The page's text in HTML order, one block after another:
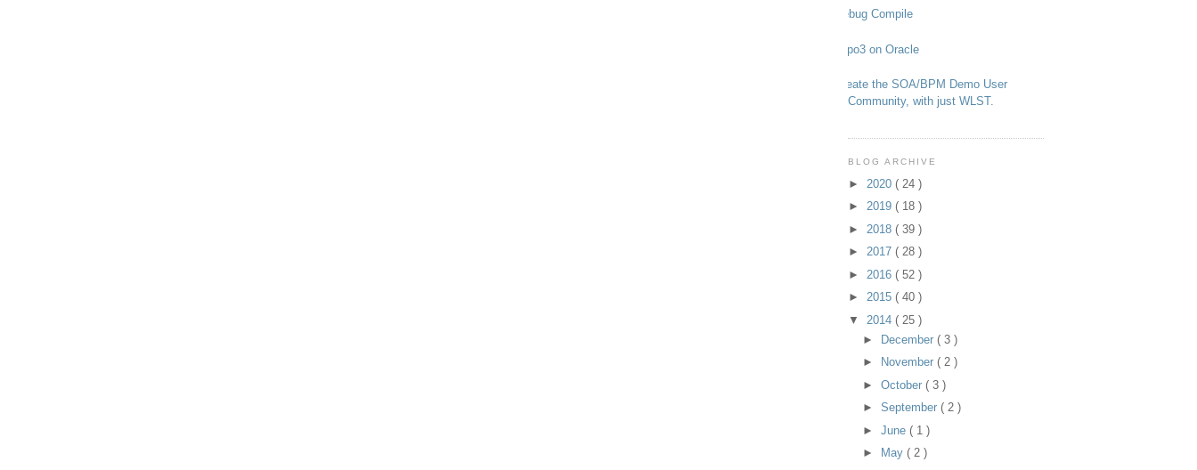
Debug Compile
Typo3 on Oracle
Create the SOA/BPM Demo User
Community, with just WLST.
BLOG ARCHIVE
► 2020 ( 24 )
► 2019 ( 18 )
► 2018 ( 39 )
► 2017 ( 28 )
► 2016 ( 52 )
► 2015 ( 40 )
▼ 2014 ( 25 )
►
December ( 3 )
►
November ( 2 )
► October ( 3 )
► September ( 2 )
► June ( 1 )
►
May ( 2 )